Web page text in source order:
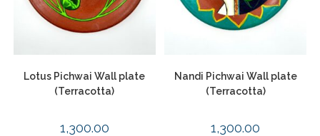
Lotus Pichwai Wall plate
(Terracotta)
1,300.00
Nandi Pichwai Wall plate
(Terracotta)
1,300.00